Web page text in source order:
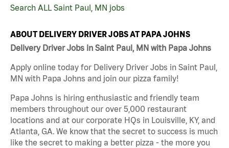
Search ALL Saint Paul, MN jobs
ABOUT DELIVERY DRIVER JOBS AT PAPA JOHNS
Delivery Driver Jobs in Saint Paul, MN with Papa Johns
Apply online today for Delivery Driver Jobs in Saint Paul,
MN with Papa Johns and join our pizza family!
Papa Johns is hiring enthusiastic and friendly team
members throughout our over 5,000 restaurant
locations and at our corporate HQs in Louisville, KY, and
Atlanta, GA. We know that the secret to success is much
like the secret to making a better pizza - the more you